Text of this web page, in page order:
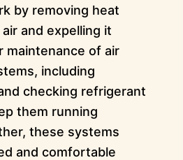
by removing heat
and expelling it
maintenance of air
including
checking refrigerant
them running
these systems
and comfortable